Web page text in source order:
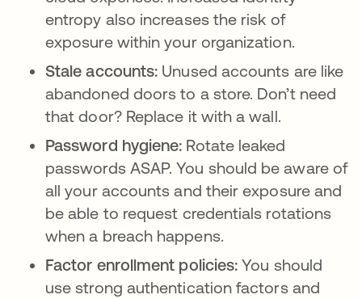
entropy also increases the risk of
exposure within your organization.
Stale accounts: Unused accounts are like
abandoned doors to a store. Don’t need
that door? Replace it with a wall.
Password hygiene: Rotate leaked
passwords ASAP. You should be aware of
all your accounts and their exposure and
be able to request credentials rotations
when a breach happens.
Factor enrollment policies: You should
use strong authentication factors and